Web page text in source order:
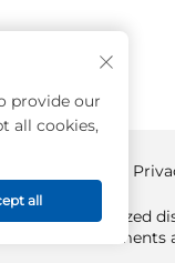
not an authorized
and
provide our
all cookies,
all